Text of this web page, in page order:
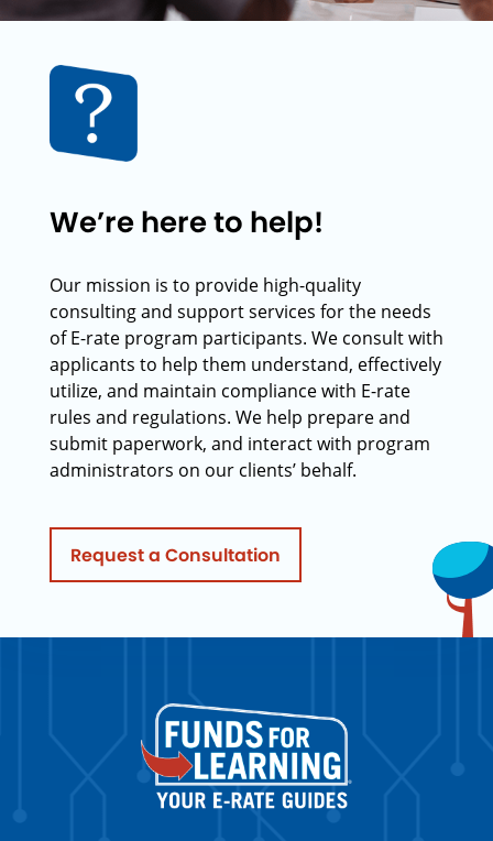
We’re here to help!
Our mission is to provide high-quality
consulting and support services for the needs
of E-rate program participants. We consult with
applicants to help them understand, effectively
utilize, and maintain compliance with E-rate
rules and regulations. We help prepare and
submit paperwork, and interact with program
administrators on our clients’ behalf.
Request a Consultation